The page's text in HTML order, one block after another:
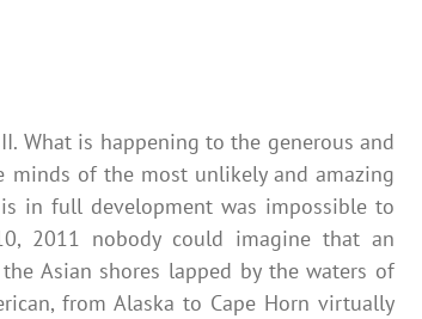
What is happening to the generous and
minds of the most unlikely and amazing
in full development was impossible to
2011 nobody could imagine that an
Asian shores lapped by the waters of
from Alaska to Cape Horn virtually